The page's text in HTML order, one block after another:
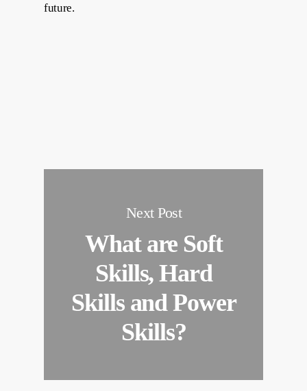
future.
Next Post
What are Soft
Skills, Hard
Skills and Power
Skills?